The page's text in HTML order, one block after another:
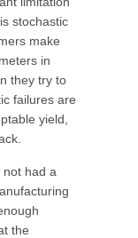
stochastic
make
in
they try to
failures are
yield,
not had a
the